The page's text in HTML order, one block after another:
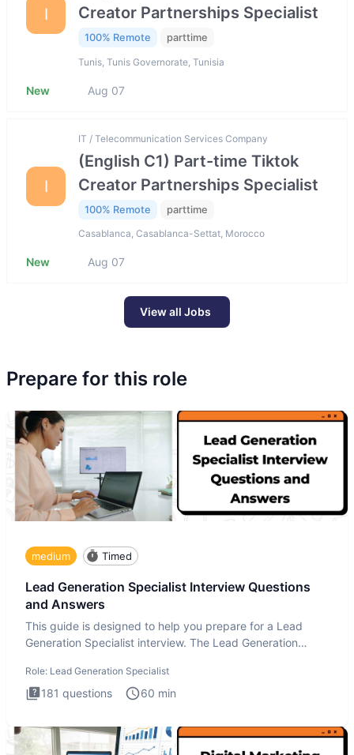
I
Creator Partnerships Specialist
100% Remote parttime
Tunis, Tunis Governorate, Tunisia
New Aug 07
I
IT / Telecommunication Services Company
(English C1) Part-time Tiktok
Creator Partnerships Specialist
100% Remote parttime
Casablanca, Casablanca-Settat, Morocco
New Aug 07
View all Jobs
Prepare for this role
medium Timed
Lead Generation Specialist Interview Questions
and Answers
This guide is designed to help you prepare for a Lead
Generation Specialist interview. The Lead Generation
Role: Lead Generation Specialist
181 questions 60 min